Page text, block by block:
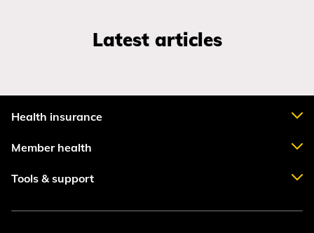
Latest articles
Health insurance
Member health
Tools & support